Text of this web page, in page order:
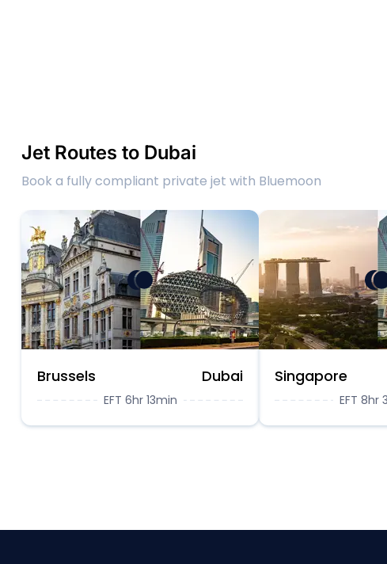
Jet Routes to Dubai
Book a fully compliant private jet with Bluemoon
Brussels Dubai
EFT 6hr 13min
Singapore
EFT 8hr